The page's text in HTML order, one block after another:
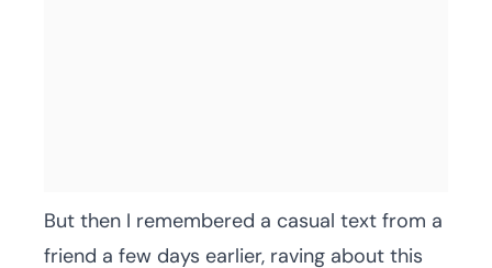
But then I remembered a casual text from a
friend a few days earlier, raving about this